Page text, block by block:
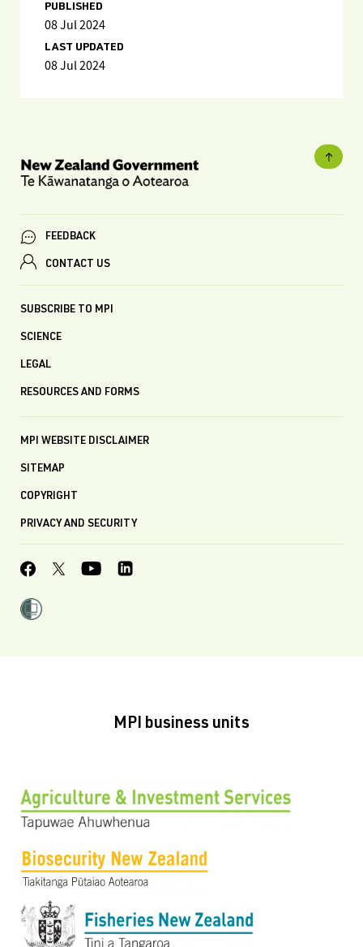
PUBLISHED
08 Jul 2024
LAST UPDATED
08 Jul 2024
FEEDBACK
CONTACT US
SUBSCRIBE TO MPI
SCIENCE
LEGAL
RESOURCES AND FORMS
MPI WEBSITE DISCLAIMER
SITEMAP
COPYRIGHT
PRIVACY AND SECURITY
MPI business units